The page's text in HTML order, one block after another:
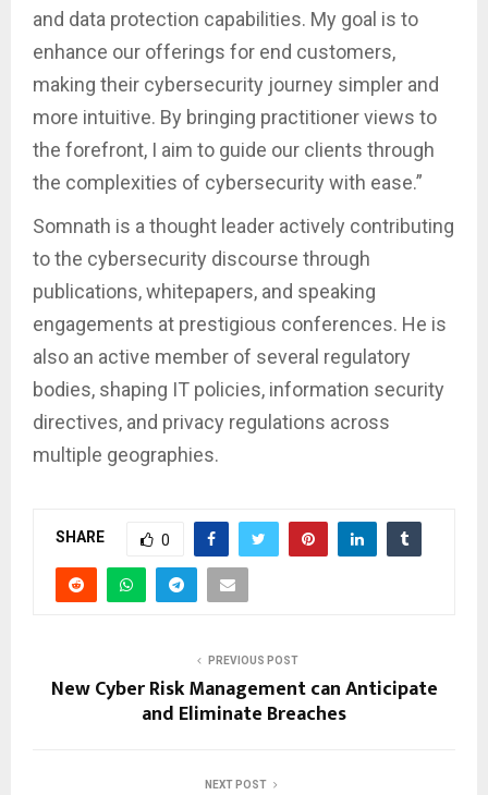
and data protection capabilities. My goal is to
enhance our offerings for end customers,
making their cybersecurity journey simpler and
more intuitive. By bringing practitioner views to
the forefront, I aim to guide our clients through
the complexities of cybersecurity with ease.”
Somnath is a thought leader actively contributing
to the cybersecurity discourse through
publications, whitepapers, and speaking
engagements at prestigious conferences. He is
also an active member of several regulatory
bodies, shaping IT policies, information security
directives, and privacy regulations across
multiple geographies.
SHARE 0
PREVIOUS POST
New Cyber Risk Management can Anticipate
and Eliminate Breaches
NEXT POST